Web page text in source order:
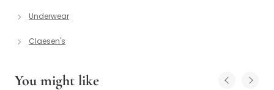
Underwear
Claesen's
You might like